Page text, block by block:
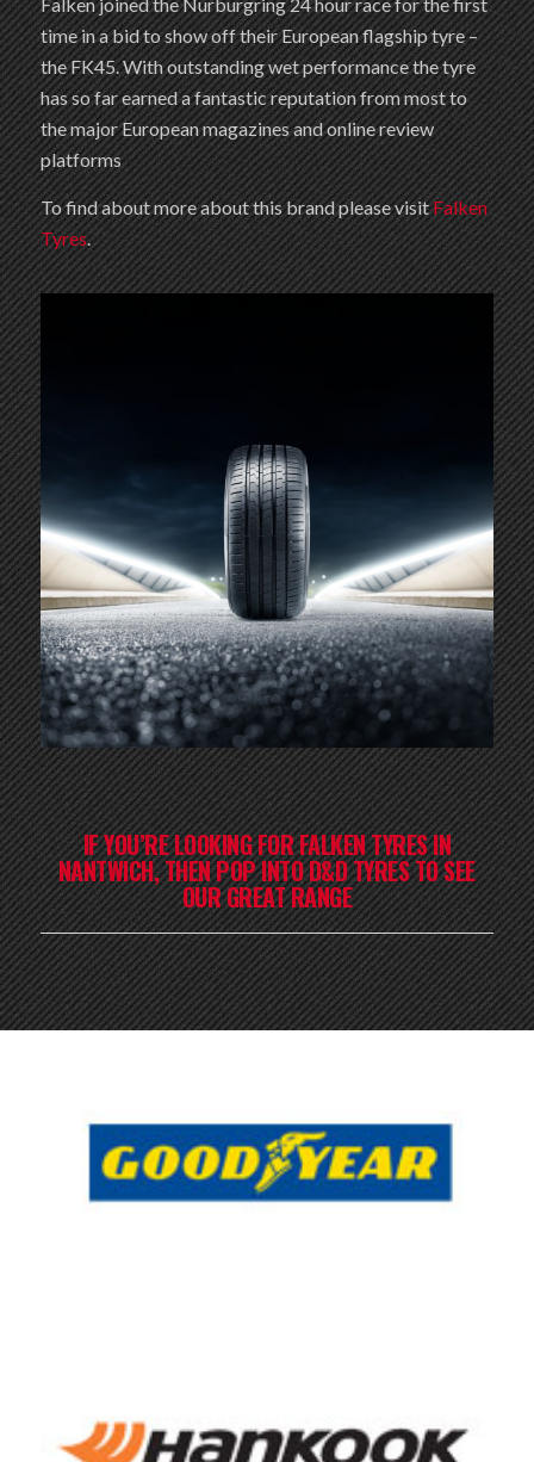
time in a bid to show off their European flagship tyre –
the FK45. With outstanding wet performance the tyre
has so far earned a fantastic reputation from most to
the major European magazines and online review
platforms
To find about more about this brand please visitFalken
Tyres.
IF YOU’RE LOOKING FOR FALKEN TYRES IN
NANTWICH, THEN POP INTO D&D TYRES TO SEE
OUR GREAT RANGE